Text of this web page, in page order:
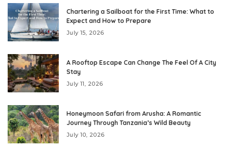
Chartering a Sailboat for the First Time: What to
Expect and How to Prepare
July 15, 2026
A Rooftop Escape Can Change The Feel Of A City
Stay
July 11, 2026
Honeymoon Safari from Arusha: A Romantic
Journey Through Tanzania’s Wild Beauty
July 10, 2026